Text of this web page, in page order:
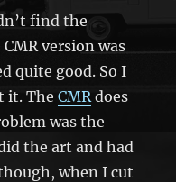
find the
version was
quite good. So I
it. TheCMR does
was the
the art and had
when I cut